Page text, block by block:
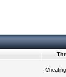
Cheating